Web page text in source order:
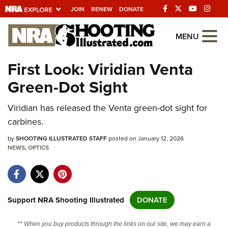
JOIN RENEW DONATE
Explore The NRA
Universe Of Websites
Quick Links
NRA.ORG
Manage Your Membership
NRA Near You
State and Federal Gun Laws
NRA Online Training
MENU
First Look: Viridian Venta
Green-Dot Sight
Viridian has released the Venta green-dot sight for
carbines.
bySHOOTING ILLUSTRATED STAFFposted on January 12, 2026
NEWS,OPTICS
Support NRA Shooting Illustrated DONATE
** When you buy products through the links on our site, we may earn a